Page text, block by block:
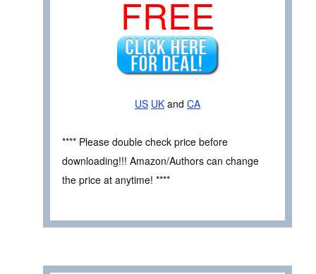
FREE
US UK and CA
**** Please double check price before
downloading!!! Amazon/Authors can change
the price at anytime! ****